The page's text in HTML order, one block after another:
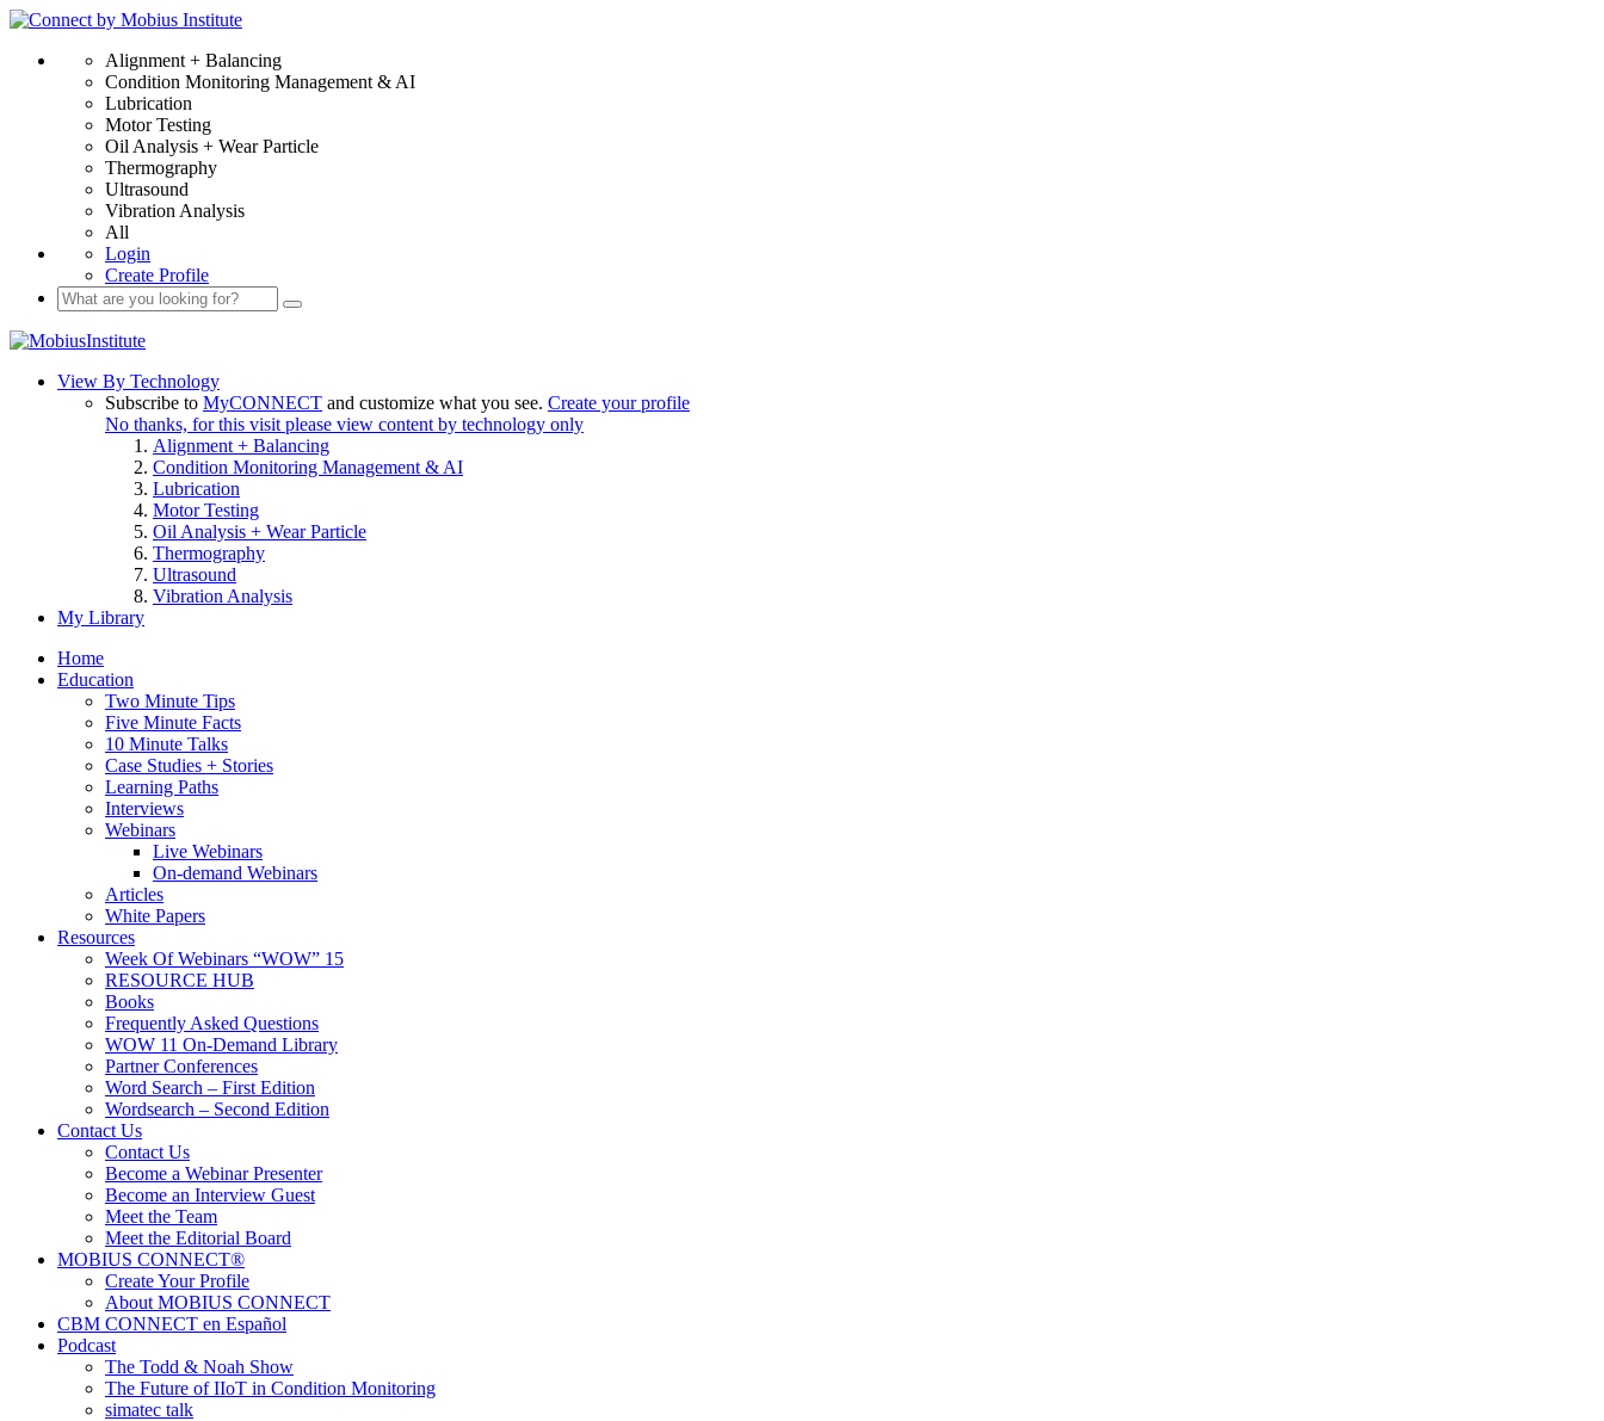
Alignment + Balancing
Condition Monitoring Management & AI
Lubrication
Motor Testing
Oil Analysis + Wear Particle
Thermography
Ultrasound
Vibration Analysis
All
Login
Create Profile
View By Technology
Subscribe to MyCONNECT and customize what you see. Create your profile
No thanks, for this visit please view content by technology only
Alignment + Balancing
Condition Monitoring Management & AI
Lubrication
Motor Testing
Oil Analysis + Wear Particle
Thermography
Ultrasound
Vibration Analysis
My Library
Home
Education
Two Minute Tips
Five Minute Facts
10 Minute Talks
Case Studies + Stories
Learning Paths
Interviews
Webinars
Live Webinars
On-demand Webinars
Articles
White Papers
Resources
Week Of Webinars “WOW” 15
RESOURCE HUB
Books
Frequently Asked Questions
WOW 11 On-Demand Library
Partner Conferences
Word Search – First Edition
Wordsearch – Second Edition
Contact Us
Contact Us
Become a Webinar Presenter
Become an Interview Guest
Meet the Team
Meet the Editorial Board
MOBIUS CONNECT®
Create Your Profile
About MOBIUS CONNECT
CBM CONNECT en Español
Podcast
The Todd & Noah Show
The Future of IIoT in Condition Monitoring
simatec talk